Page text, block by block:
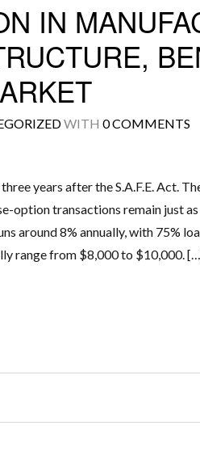
Don't
IN
WITH 0 COMMENTS
years after the S.A.F.E. Act.
option transactions remain just
around 8% annually, with 75%
range from $8,000 to $10,000.